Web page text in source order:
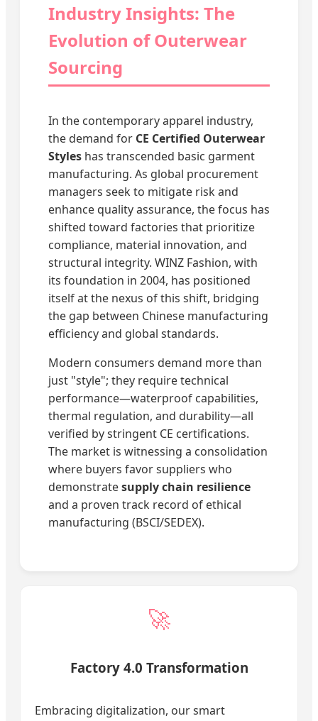
Industry Insights: The
Evolution of Outerwear
Sourcing
In the contemporary apparel industry,
the demand for CE Certified Outerwear
Styles has transcended basic garment
manufacturing. As global procurement
managers seek to mitigate risk and
enhance quality assurance, the focus has
shifted toward factories that prioritize
compliance, material innovation, and
structural integrity. WINZ Fashion, with
its foundation in 2004, has positioned
itself at the nexus of this shift, bridging
the gap between Chinese manufacturing
efficiency and global standards.
Modern consumers demand more than
just "style"; they require technical
performance—waterproof capabilities,
thermal regulation, and durability—all
verified by stringent CE certifications.
The market is witnessing a consolidation
where buyers favor suppliers who
demonstratesupply chain resilience
and a proven track record of ethical
manufacturing (BSCI/SEDEX).
🚀
Factory 4.0 Transformation
Embracing digitalization, our smart